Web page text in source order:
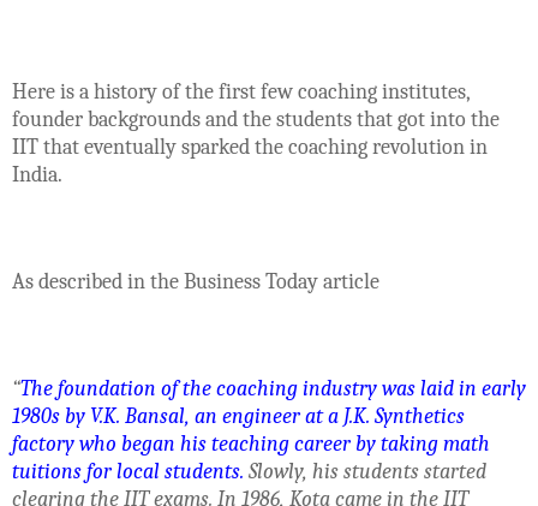
Here is a history of the first few coaching institutes,
founder backgrounds and the students that got into the
IIT that eventually sparked the coaching revolution in
India.
As described in the Business Today article
“The foundation of the coaching industry was laid in early
1980s by V.K. Bansal, an engineer at a J.K. Synthetics
factory who began his teaching career by taking math
tuitions for local students. Slowly, his students started
clearing the IIT exams. In 1986, Kota came in the IIT